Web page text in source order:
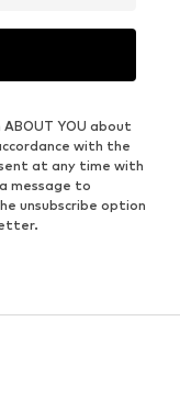
YOU about
with the
at any time with
message to
unsubscribe option